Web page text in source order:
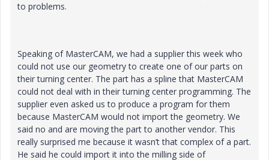
to problems.
Speaking of MasterCAM, we had a supplier this week who
could not use our geometry to create one of our parts on
their turning center. The part has a spline that MasterCAM
could not deal with in their turning center programming. The
supplier even asked us to produce a program for them
because MasterCAM would not import the geometry. We
said no and are moving the part to another vendor. This
really surprised me because it wasn’t that complex of a part.
He said he could import it into the milling side of